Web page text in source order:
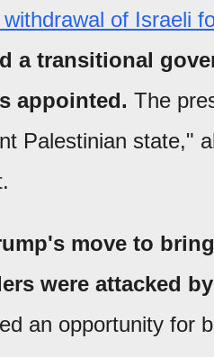
of Israeli
a transitional
appointed. The
Palestinian state,"
move to
were attacked
an opportunity for